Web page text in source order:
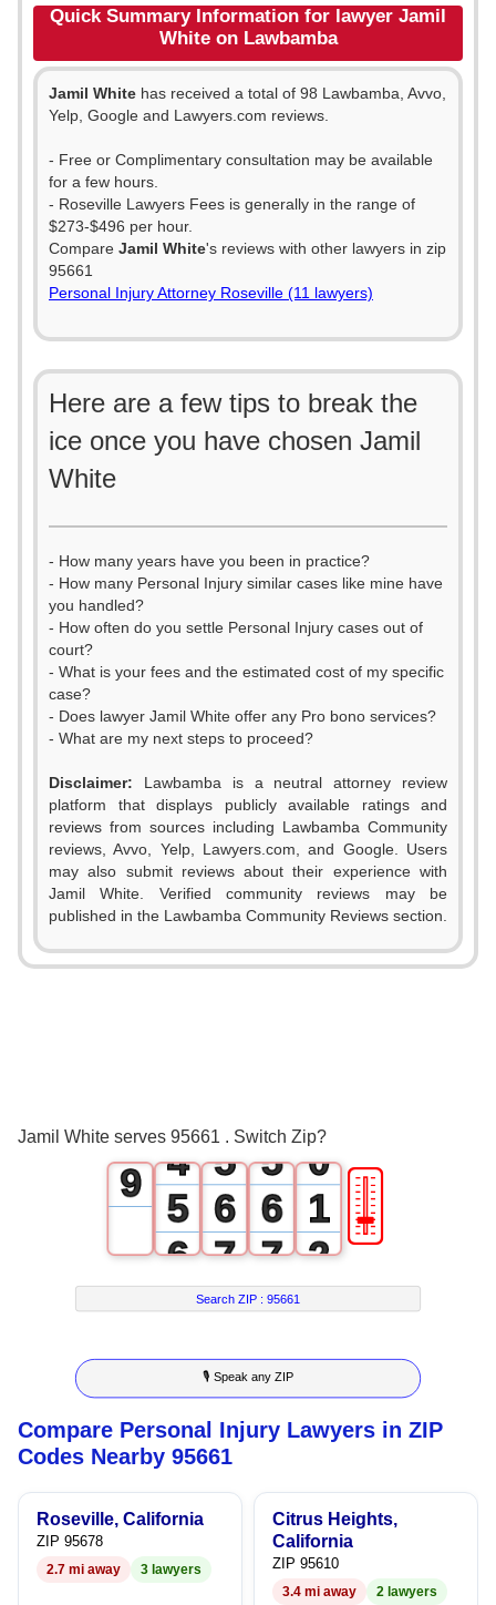
Quick Summary Information for lawyer Jamil
White on Lawbamba
Jamil White has received a total of 98 Lawbamba, Avvo,
Yelp, Google and Lawyers.com reviews.
- Free or Complimentary consultation may be available
for a few hours.
- Roseville Lawyers Fees is generally in the range of
$273-$496 per hour.
Compare Jamil White's reviews with other lawyers in zip
95661
Personal Injury Attorney Roseville (11 lawyers)
Here are a few tips to break the
ice once you have chosen Jamil
White
- How many years have you been in practice?
- How many Personal Injury similar cases like mine have
you handled?
- How often do you settle Personal Injury cases out of
court?
- What is your fees and the estimated cost of my specific
case?
- Does lawyer Jamil White offer any Pro bono services?
- What are my next steps to proceed?
Disclaimer: Lawbamba is a neutral attorney review
platform that displays publicly available ratings and
reviews from sources including Lawbamba Community
reviews, Avvo, Yelp, Lawyers.com, and Google. Users
may also submit reviews about their experience with
Jamil White. Verified community reviews may be
published in the Lawbamba Community Reviews section.
Jamil White serves 95661 . Switch Zip?
1
2
3
4
8
9
0
4
5
6
7
8
9
0
1
5
6
7
8
9
0
1
5
6
7
8
9
0
1
2
3
4
5
6
7
8
9
🎚
Search ZIP :95661
🎙 Speak any ZIP
Compare Personal Injury Lawyers in ZIP
Codes Nearby 95661
Roseville, California
ZIP 95678
2.7 mi away 3 lawyers
Citrus Heights,
California
ZIP 95610
3.4 mi away 2 lawyers